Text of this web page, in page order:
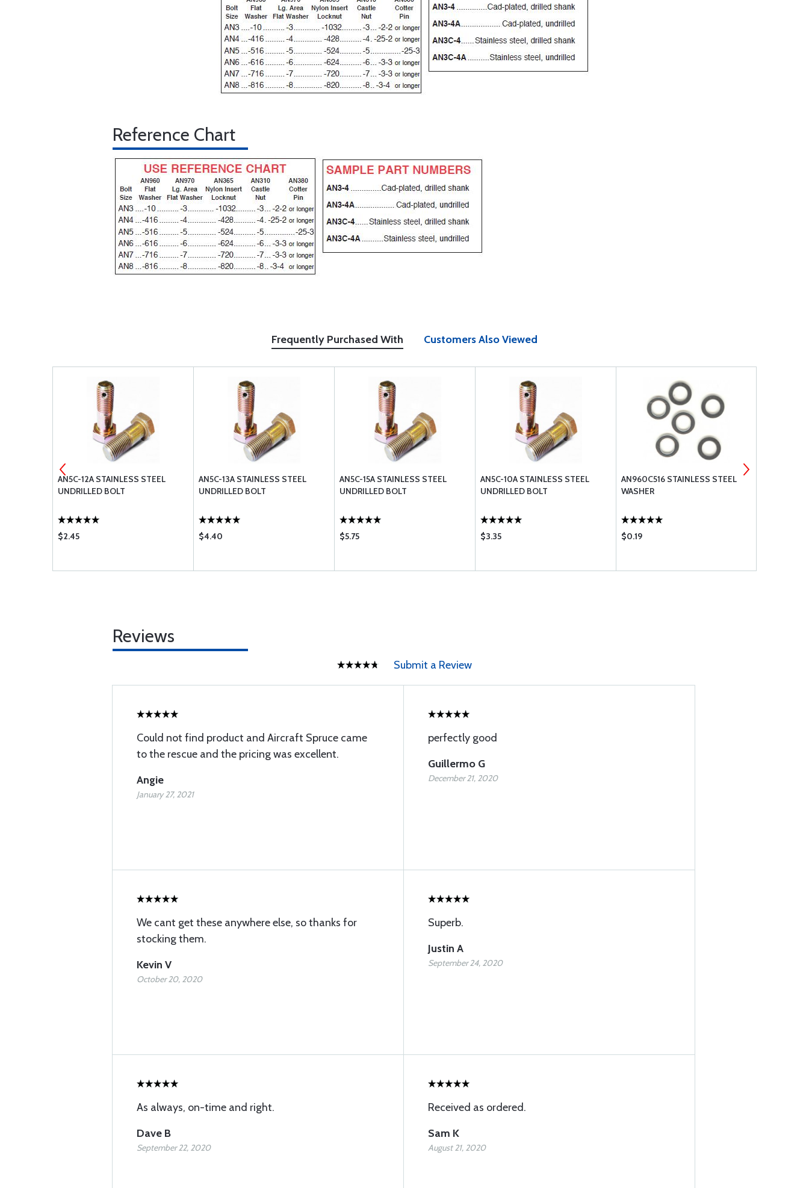
Reference Chart
Frequently Purchased With Customers Also Viewed
AN5C-12A STAINLESS STEEL
UNDRILLED BOLT
$2.45
AN5C-13A STAINLESS STEEL
UNDRILLED BOLT
$4.40
AN5C-15A STAINLESS STEEL
UNDRILLED BOLT
$5.75
AN5C-10A STAINLESS STEEL
UNDRILLED BOLT
$3.35
AN960C516 STAINLESS STEEL
WASHER
$0.19
Reviews
Submit a Review
Could not find product and Aircraft Spruce came
to the rescue and the pricing was excellent.
Angie
January 27, 2021
perfectly good
Guillermo G
December 21, 2020
We cant get these anywhere else, so thanks for
stocking them.
Kevin V
October 20, 2020
Superb.
Justin A
September 24, 2020
As always, on-time and right.
Dave B
September 22, 2020
Received as ordered.
Sam K
August 21, 2020